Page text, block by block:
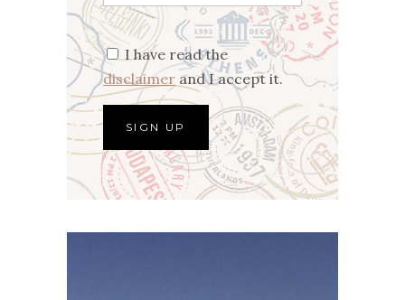
I have read the
disclaimer and I accept it.